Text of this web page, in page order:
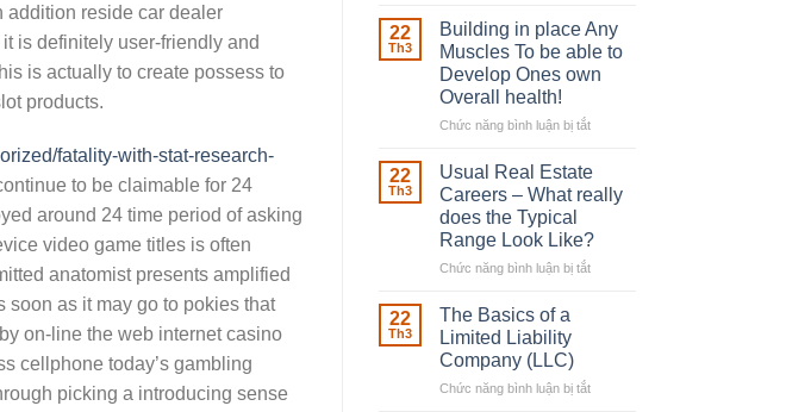
addition reside car dealer
is definitely user-friendly and
is actually to create possess to
products.
fatality-with-stat-research-
to be claimable for 24
around 24 time period of asking
video game titles is often
anatomist presents amplified
as it may go to pokies that
on-line the web internet casino
cellphone today’s gambling
picking a introducing sense
Irish
Robber
With
Downing
22
Th3
Building in place Any
Muscles To be able to
Develop Ones own
Overall health!
Chức năng bình luận bị tắtở
in
place
Any
To
be
Overall
22
Th3
Usual Real Estate
Careers – What really
does the Typical
Range Look Like?
Chức năng bình luận bị tắtở
What
22
Th3
The Basics of a
Limited Liability
Company (LLC)
Chức năng bình luận bị tắtở